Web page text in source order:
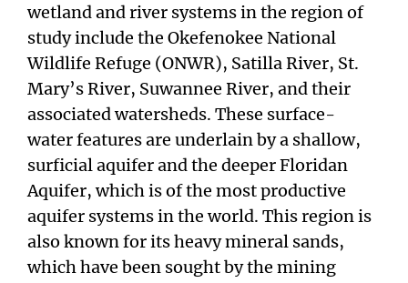
wetland and river systems in the region of
study include the Okefenokee National
Wildlife Refuge (ONWR), Satilla River, St.
Mary’s River, Suwannee River, and their
associated watersheds. These surface-
water features are underlain by a shallow,
surficial aquifer and the deeper Floridan
Aquifer, which is of the most productive
aquifer systems in the world. This region is
also known for its heavy mineral sands,
which have been sought by the mining